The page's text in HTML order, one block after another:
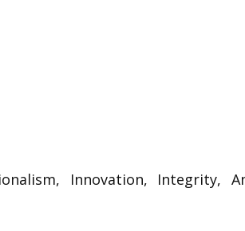
Innovation, Integrity,